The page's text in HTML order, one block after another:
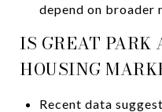
depend on broader
IS GREAT PARK
HOUSING
Recent data